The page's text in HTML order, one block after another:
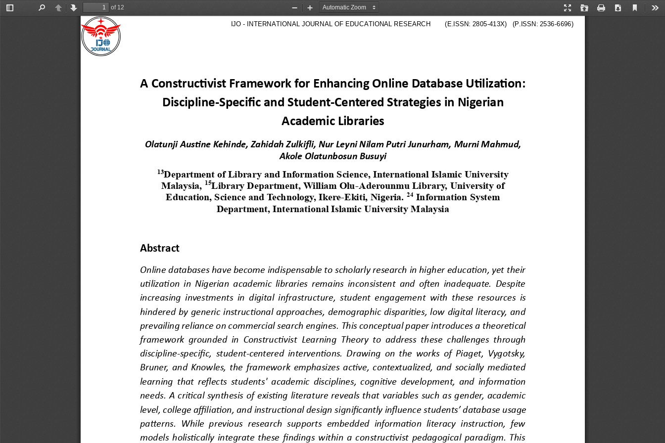
Toggle
PreviousNext
of 12
Presentation
Mode
Open Print Download
Current
Zoom
Out
Zoom
In
A Constructivist Framework for Enhancing Online Database Utilization:
Discipline-Specific and Student-Centered Strategies in Nigerian
Academic Libraries
Olatunji Austine Kehinde, Zahidah Zulkifli, Nur Leyni Nilam Putri Junurham, Murni Mahmud,
Akole Olatunbosun Busuyi
13Department of Library and Information Science, International Islamic University
Malaysia, 15Library Department, William Olu-Aderounmu Library, University of
Education, Science and Technology, Ikere-Ekiti, Nigeria. 24 Information System
Department, International Islamic University Malaysia
Abstract
Online databases have become indispensable to scholarly research in higher education, yet their
utilization in Nigerian academic libraries remains inconsistent and often inadequate. Despite
increasing investments in digital infrastructure, student engagement with these resources is
hindered by generic instructional approaches, demographic disparities, low digital literacy, and
prevailing reliance on commercial search engines. This conceptual paper introduces a theoretical
framework grounded in Constructivist Learning Theory to address these challenges through
discipline-specific, student-centered interventions. Drawing on the works of Piaget, Vygotsky,
Bruner, and Knowles, the framework emphasizes active, contextualized, and socially mediated
learning that reflects students' academic disciplines, cognitive development, and information
needs. A critical synthesis of existing literature reveals that variables such as gender, academic
level, college affiliation, and instructional design significantly influence students’ database usage
patterns. While previous research supports embedded information literacy instruction, few
models holistically integrate these findings within a constructivist pedagogical paradigm. This
IJO - INTERNATIONAL JOURNAL OF EDUCATIONAL RESEARCH
  (E.ISSN: 2805-413X)   (P.ISSN: 2536-6696)